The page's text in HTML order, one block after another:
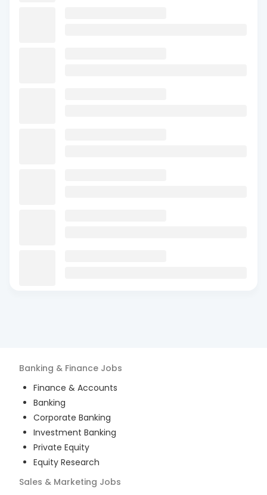
Banking & Finance Jobs
Finance & Accounts
Banking
Corporate Banking
Investment Banking
Private Equity
Equity Research
Sales & Marketing Jobs